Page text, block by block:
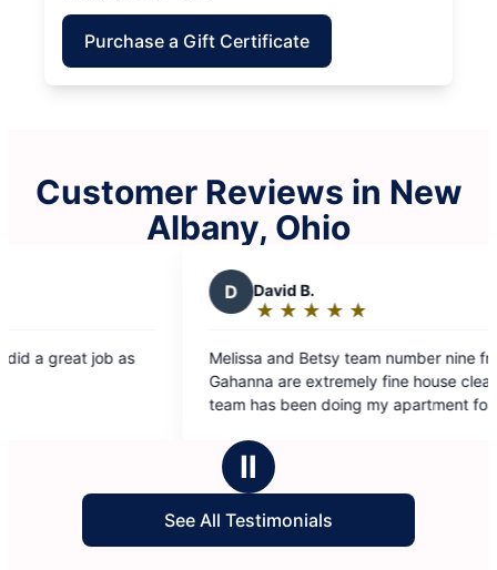
Purchase a Gift Certificate
Customer Reviews in New
Albany, Ohio
outand Betsy team number nine from
are extremely fine house cleaners. This
been doing my apartment for quite a
want anybody else. Thank you so much
Ⅱ
See All Testimonials